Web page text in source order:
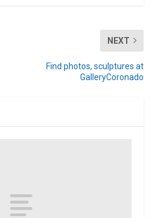
NEXT
Find photos, sculptures at
GalleryCoronado